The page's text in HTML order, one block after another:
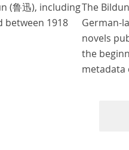
(鲁迅), including
between 1918
The
German-
novels
the
metadata
(or